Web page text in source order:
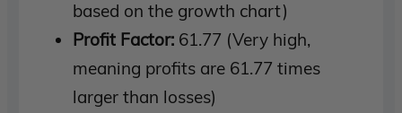
based on the growth chart)
Profit Factor: 61.77 (Very high,
meaning profits are 61.77 times
larger than losses)